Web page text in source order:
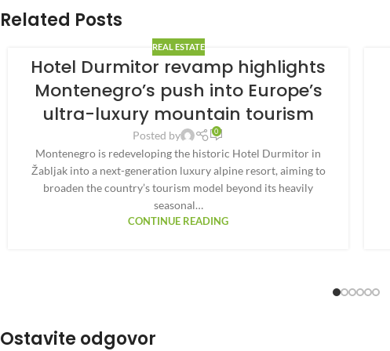
Related Posts
REAL ESTATE
Hotel Durmitor revamp highlights
Montenegro’s push into Europe’s
ultra-luxury mountain tourism
Posted by 0
Montenegro is redeveloping the historic Hotel Durmitor in
Žabljak into a next-generation luxury alpine resort, aiming to
broaden the country’s tourism model beyond its heavily
seasonal…
CONTINUE READING
Ostavite odgovor